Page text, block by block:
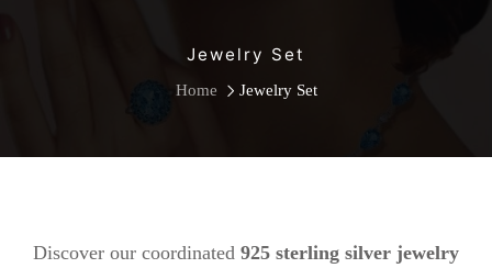
Jewelry Set
Home Jewelry Set
Discover our coordinated 925 sterling silver jewelry